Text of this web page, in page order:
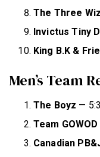
The Three
Invictus Tiny
King B.K &
Men’s Team
The Boyz —
Team GOWOD
Canadian